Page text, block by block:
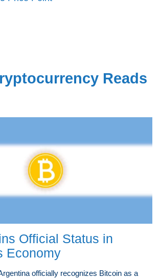
Reads
Official Status in
Economy
officially recognizes Bitcoin as a